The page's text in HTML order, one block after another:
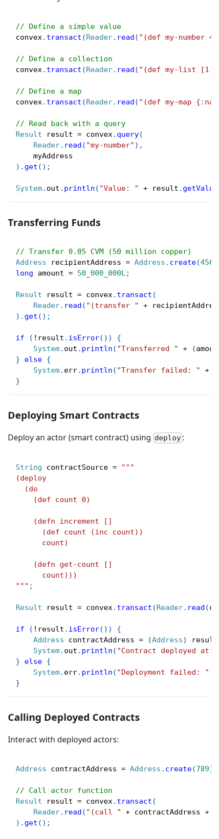
// Define a simple value
convex . transact (Reader. read ( "(def my-number
// Define a collection
convex . transact (Reader. read ( "(def my-list [1
// Define a map
convex . transact (Reader. read ( "(def my-map
// Read back with a query
Result result = convex . query(
Reader. read ( "my-number" ) ,
    myAddress
) . get ( ) ;
System. out . println ( "Value: " + result . getValue
Transferring Funds
// Transfer 0.05 CVM (50 million copper)
Address recipientAddress = Address . create(456
long amount = 50_000_000L ;
Result result = convex . transact (
Reader. read ( "(transfer " +
) . get ( ) ;
if ( ! result . isError( ) )
{
System. out . println ( "Transferred " + (
}
else {
System. err. println ( "Transfer failed: " +
}
Deploying Smart Contracts
Deploy an actor (smart contract) using deploy :
String contractSource =
"""
(deploy
  (do
    (def count 0)
    (defn increment []
      (def count (inc count))
      count)
    (defn get-count []
      count)))
""" ;
Result result = convex. transact (Reader. read (
if ( ! result . isError( ) )
{
Address contractAddress = (Address) result
System. out . println ( "Contract deployed at:
}
else {
System. err. println ( "Deployment failed: "
}
Calling Deployed Contracts
Interact with deployed actors:
Address contractAddress = Address . create(789)
// Call actor function
Result result = convex. transact (
Reader. read ( "(call " + contractAddress +
) . get ( ) ;